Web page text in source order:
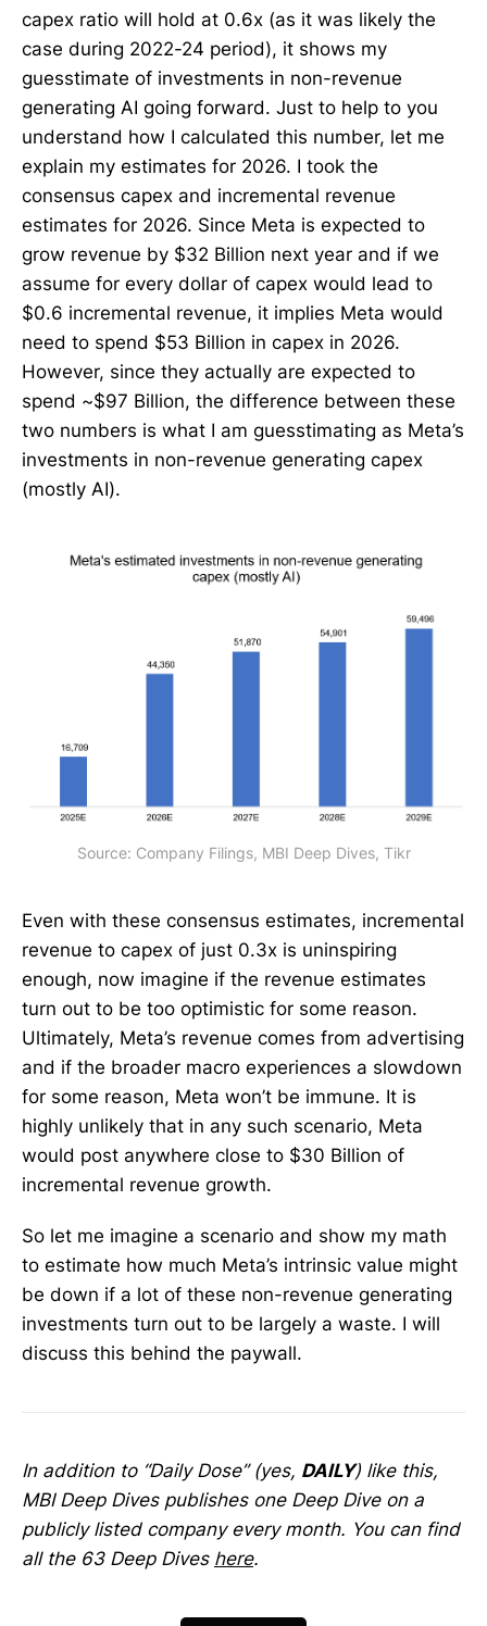
capex ratio will hold at 0.6x (as it was likely the
case during 2022-24 period), it shows my
guesstimate of investments in non-revenue
generating AI going forward. Just to help to you
understand how I calculated this number, let me
explain my estimates for 2026. I took the
consensus capex and incremental revenue
estimates for 2026. Since Meta is expected to
grow revenue by $32 Billion next year and if we
assume for every dollar of capex would lead to
$0.6 incremental revenue, it implies Meta would
need to spend $53 Billion in capex in 2026.
However, since they actually are expected to
spend ~$97 Billion, the difference between these
two numbers is what I am guesstimating as Meta’s
investments in non-revenue generating capex
(mostly AI).
Source: Company Filings, MBI Deep Dives, Tikr
Even with these consensus estimates, incremental
revenue to capex of just 0.3x is uninspiring
enough, now imagine if the revenue estimates
turn out to be too optimistic for some reason.
Ultimately, Meta’s revenue comes from advertising
and if the broader macro experiences a slowdown
for some reason, Meta won’t be immune. It is
highly unlikely that in any such scenario, Meta
would post anywhere close to $30 Billion of
incremental revenue growth.
So let me imagine a scenario and show my math
to estimate how much Meta’s intrinsic value might
be down if a lot of these non-revenue generating
investments turn out to be largely a waste. I will
discuss this behind the paywall.
In addition to “Daily Dose” (yes, DAILY) like this,
MBI Deep Dives publishes one Deep Dive on a
publicly listed company every month. You can find
all the 63 Deep Dives here.